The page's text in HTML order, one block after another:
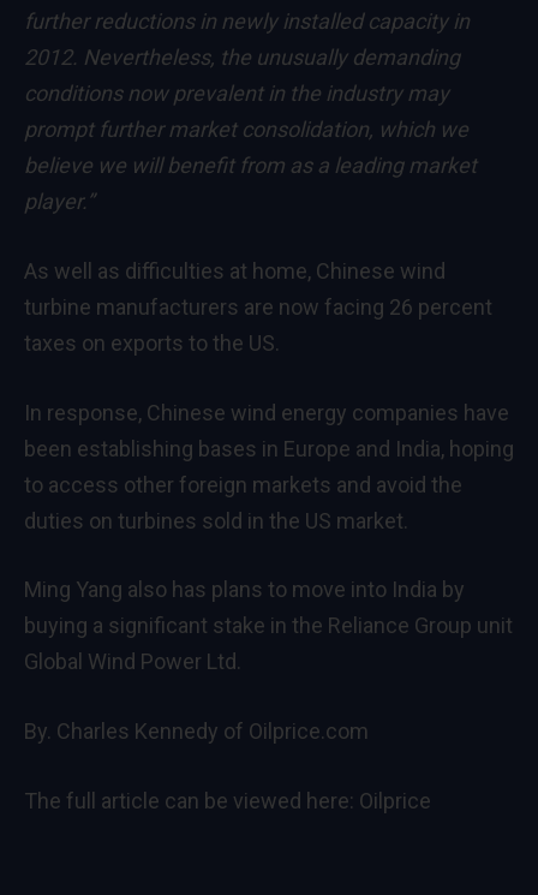
further reductions in newly installed capacity in
2012. Nevertheless, the unusually demanding
conditions now prevalent in the industry may
prompt further market consolidation, which we
believe we will benefit from as a leading market
player.”
As well as difficulties at home, Chinese wind
turbine manufacturers are now facing 26 percent
taxes on exports to the US.
In response, Chinese wind energy companies have
been establishing bases in Europe and India, hoping
to access other foreign markets and avoid the
duties on turbines sold in the US market.
Ming Yang also has plans to move into India by
buying a significant stake in the Reliance Group unit
Global Wind Power Ltd.
By. Charles Kennedy of Oilprice.com
The full article can be viewed here: Oilprice